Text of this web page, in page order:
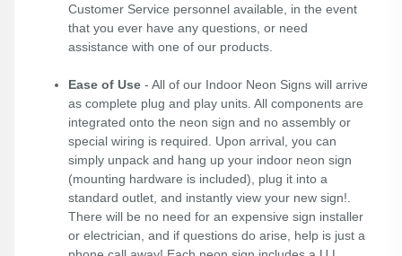
Customer Service personnel available, in the event
that you ever have any questions, or need
assistance with one of our products.
Ease of Use - All of our Indoor Neon Signs will arrive
as complete plug and play units. All components are
integrated onto the neon sign and no assembly or
special wiring is required. Upon arrival, you can
simply unpack and hang up your indoor neon sign
(mounting hardware is included), plug it into a
standard outlet, and instantly view your new sign!.
There will be no need for an expensive sign installer
or electrician, and if questions do arise, help is just a